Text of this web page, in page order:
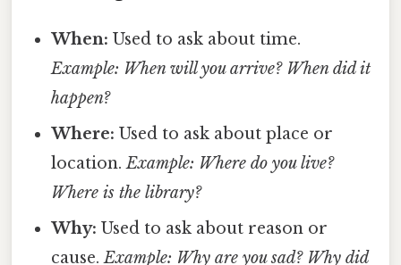
When: Used to ask about time.
Example: When will you arrive? When did it
happen?
Where: Used to ask about place or
location.Example: Where do you live?
Where is the library?
Why: Used to ask about reason or
cause.Example: Why are you sad? Why did